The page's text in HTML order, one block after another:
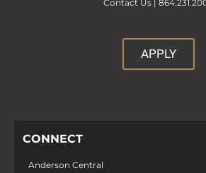
Contact Us |
APPLY
CONNECT
Anderson Central